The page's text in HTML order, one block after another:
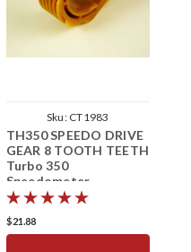
Sku: CT1983
TH350 SPEEDO DRIVE
GEAR 8 TOOTH TEETH
Turbo 350
Speedometer
$21.88